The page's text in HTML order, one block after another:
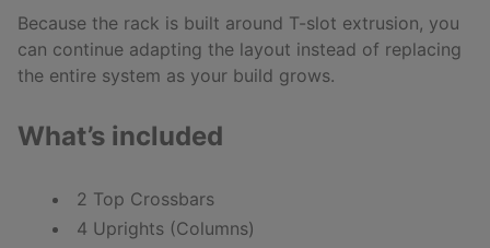
Because the rack is built around T-slot extrusion, you
can continue adapting the layout instead of replacing
the entire system as your build grows.
What’s included
2 Top Crossbars
4 Uprights (Columns)